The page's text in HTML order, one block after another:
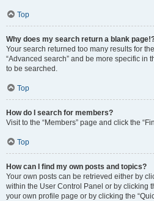
Top
Why does my search return a blank
Your search returned too many results for
“Advanced search” and be more specific in
to be searched.
Top
How do I search for members?
Visit to the “Members” page and click the
Top
How can I find my own posts and topics?
Your own posts can be retrieved either by
within the User Control Panel or by clicking
your own profile page or by clicking the